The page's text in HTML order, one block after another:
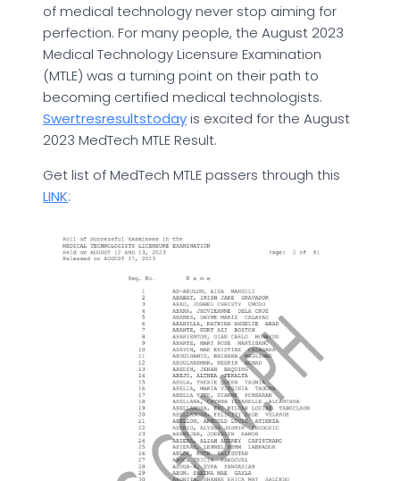
of medical technology never stop aiming for
perfection. For many people, the August 2023
Medical Technology Licensure Examination
(MTLE) was a turning point on their path to
becoming certified medical technologists.
Swertresresultstodayis excited for the August
2023 MedTech MTLE Result.
Get list of MedTech MTLE passers through this
LINK: